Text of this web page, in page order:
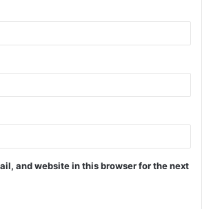
and website in this browser for the next